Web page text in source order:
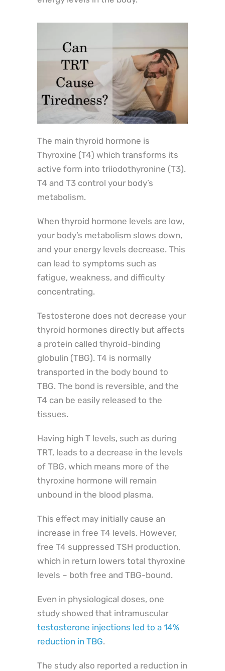
The main thyroid hormone is
Thyroxine (T4) which transforms its
active form into triiodothyronine (T3).
T4 and T3 control your body’s
metabolism.
When thyroid hormone levels are low,
your body’s metabolism slows down,
and your energy levels decrease. This
can lead to symptoms such as
fatigue, weakness, and difficulty
concentrating.
Testosterone does not decrease your
thyroid hormones directly but affects
a protein called thyroid-binding
globulin (TBG). T4 is normally
transported in the body bound to
TBG. The bond is reversible, and the
T4 can be easily released to the
tissues.
Having high T levels, such as during
TRT, leads to a decrease in the levels
of TBG, which means more of the
thyroxine hormone will remain
unbound in the blood plasma.
This effect may initially cause an
increase in free T4 levels. However,
free T4 suppressed TSH production,
which in return lowers total thyroxine
levels – both free and TBG-bound.
Even in physiological doses, one
study showed that intramuscular
testosterone injections led to a 14%
reduction in TBG.
The study also reported a reduction in